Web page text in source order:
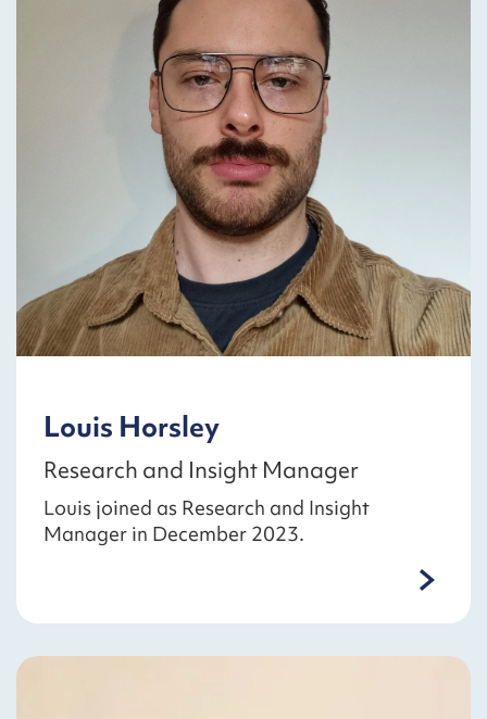
Louis Horsley
Research and Insight Manager
Louis joined as Research and Insight
Manager in December 2023.